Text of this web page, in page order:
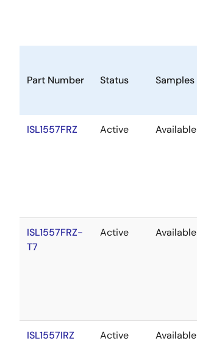
Part Number Status Samples
ISL1557FRZ Active Available
ISL1557FRZ-
T7
Active Available
ISL1557IRZ Active Available